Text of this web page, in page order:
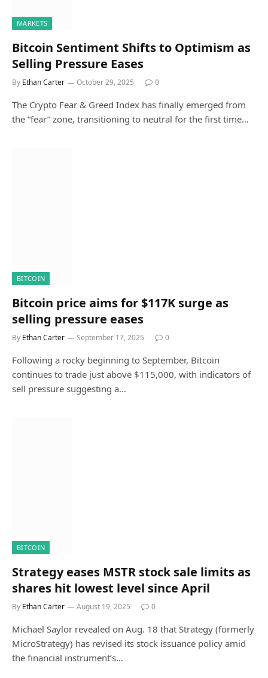
MARKETS
Bitcoin Sentiment Shifts to Optimism as
Selling Pressure Eases
By Ethan Carter October 29, 2025 0
The Crypto Fear & Greed Index has finally emerged from
the “fear” zone, transitioning to neutral for the first time…
BITCOIN
Bitcoin price aims for $117K surge as
selling pressure eases
By Ethan Carter September 17, 2025 0
Following a rocky beginning to September, Bitcoin
continues to trade just above $115,000, with indicators of
sell pressure suggesting a…
BITCOIN
Strategy eases MSTR stock sale limits as
shares hit lowest level since April
By Ethan Carter August 19, 2025 0
Michael Saylor revealed on Aug. 18 that Strategy (formerly
MicroStrategy) has revised its stock issuance policy amid
the financial instrument’s…